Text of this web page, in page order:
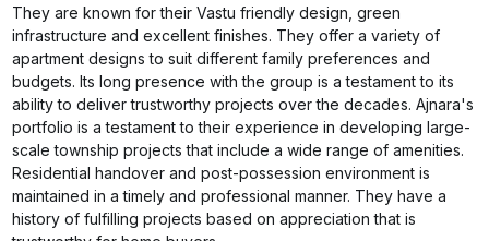
They are known for their Vastu friendly design, green
infrastructure and excellent finishes. They offer a variety of
apartment designs to suit different family preferences and
budgets. Its long presence with the group is a testament to its
ability to deliver trustworthy projects over the decades. Ajnara's
portfolio is a testament to their experience in developing large-
scale township projects that include a wide range of amenities.
Residential handover and post-possession environment is
maintained in a timely and professional manner. They have a
history of fulfilling projects based on appreciation that is